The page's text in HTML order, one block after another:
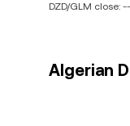
DZD/GLM close: --
Algerian